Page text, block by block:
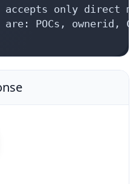
accepts only direct
are: POCs, ownerid,